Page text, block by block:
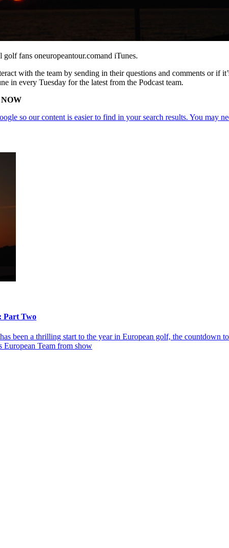
fans oneuropeantour.comand iTunes.
with the team by sending in their questions and comments or if
in every Tuesday for the latest from the Podcast team.
NOW
Part Two
been a thrilling start to the year in European golf, the
European Team from show